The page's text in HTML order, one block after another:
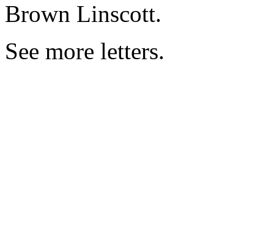
Brown Linscott.
See more letters.